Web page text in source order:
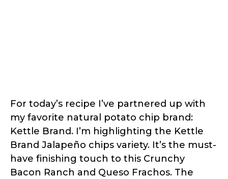
For today’s recipe I’ve partnered up with
my favorite natural potato chip brand:
Kettle Brand. I’m highlighting the Kettle
Brand Jalapeño chips variety. It’s the must-
have finishing touch to this Crunchy
Bacon Ranch and Queso Frachos. The